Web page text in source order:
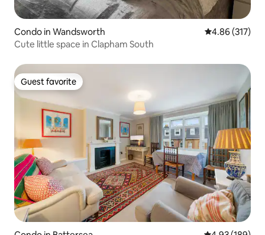
Condo in Wandsworth 4.86 out of 5
4.86 (317)
Cute little space in Clapham South
Guest favorite
Guest favorite